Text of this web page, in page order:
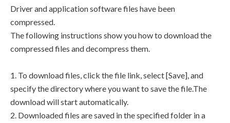
Driver and application software files have been
compressed.
The following instructions show you how to download the
compressed files and decompress them.
1. To download files, click the file link, select [Save], and
specify the directory where you want to save the file.The
download will start automatically.
2. Downloaded files are saved in the specified folder in a